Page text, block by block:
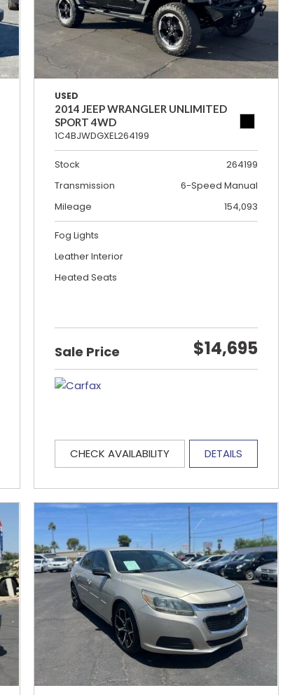
USED
2014 JEEP WRANGLER UNLIMITED
SPORT 4WD
1C4BJWDGXEL264199
Stock
264199
Transmission
6-Speed Manual
Mileage
154,093
Fog Lights
Leather Interior
Heated Seats
Sale Price $14,695
CHECK AVAILABILITY DETAILS